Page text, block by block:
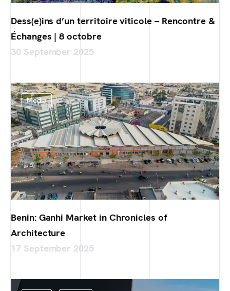
Dess(e)ins d’un territoire viticole – Rencontre &
Échanges | 8 octobre
30 September 2025
Media
Benin: Ganhi Market in Chronicles of
Architecture
17 September 2025